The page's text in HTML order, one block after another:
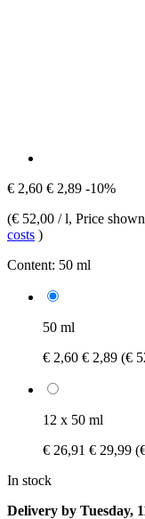
€ 2,60 € 2,89 -10%
(€ 52,00 / l, Price
costs )
Content: 50 ml
50 ml
€ 2,60 € 2,89 (€
12 x 50 ml
€ 26,91 € 29,99
In stock
Delivery by Tuesday,